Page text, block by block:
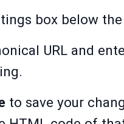
box below
URL and
to save your